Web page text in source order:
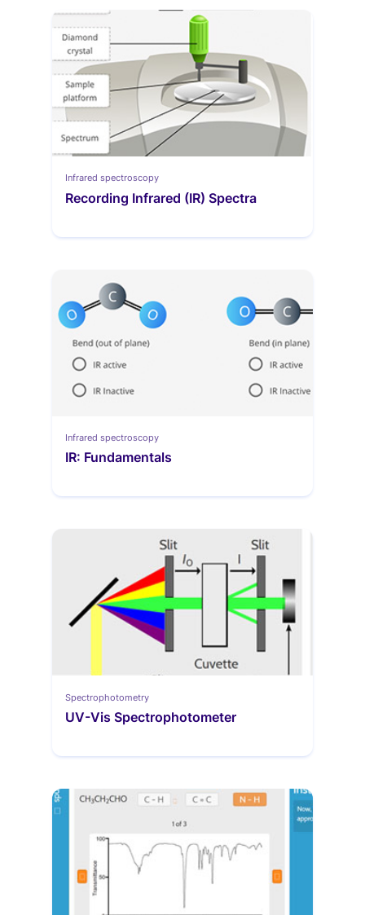
Infrared spectroscopy
Recording Infrared (IR) Spectra
Infrared spectroscopy
IR: Fundamentals
Spectrophotometry
UV-Vis Spectrophotometer